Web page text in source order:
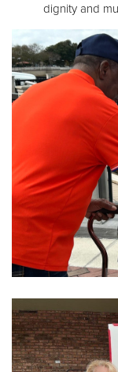
dignity and